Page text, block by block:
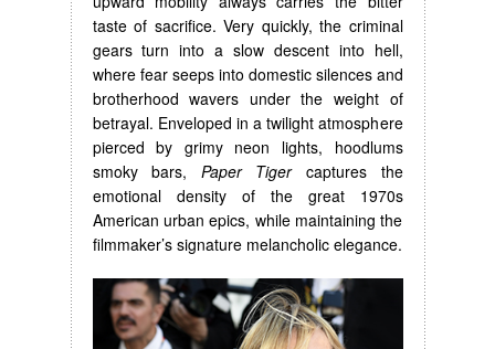
taste of sacrifice. Very quickly, the criminal
gears turn into a slow descent into hell,
where fear seeps into domestic silences and
brotherhood wavers under the weight of
betrayal. Enveloped in a twilight atmosphere
pierced by grimy neon lights, hoodlums
smoky bars, Paper Tigercaptures the
emotional density of the great 1970s
American urban epics, while maintaining the
filmmaker’s signature melancholic elegance.